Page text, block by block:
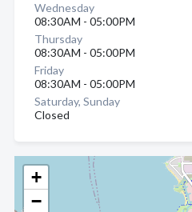
+
−
Wednesday
08:30AM - 05:00PM
Thursday
08:30AM - 05:00PM
Friday
08:30AM - 05:00PM
Saturday, Sunday
Closed